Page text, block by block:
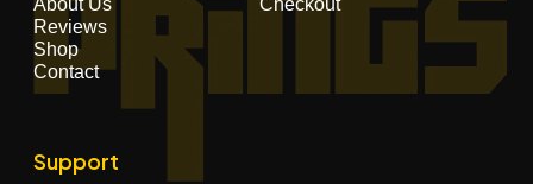
About Us
Reviews
Shop
Contact
Checkout
Support